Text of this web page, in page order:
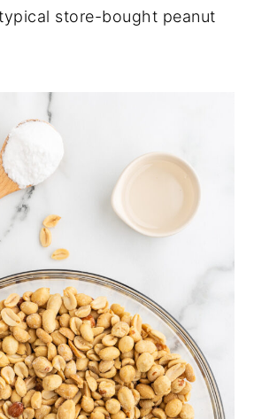
store-bought peanut